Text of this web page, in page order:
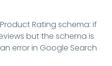
Rating schema: if
but the schema is
error in Google Search